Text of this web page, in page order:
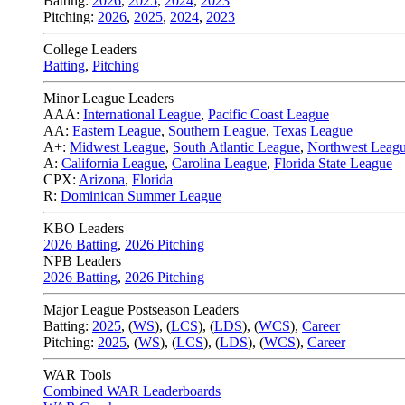
Pitching: 2026, 2025, 2024, 2023
College Leaders
Batting, Pitching
Minor League Leaders
AAA: International League, Pacific Coast League
AA: Eastern League, Southern League, Texas League
A+: Midwest League, South Atlantic League, Northwest
A: California League, Carolina League, Florida State League
CPX: Arizona, Florida
R: Dominican Summer League
KBO Leaders
2026 Batting, 2026 Pitching
NPB Leaders
2026 Batting, 2026 Pitching
Major League Postseason Leaders
Batting: 2025, (WS), (LCS), (LDS), (WCS), Career
Pitching: 2025, (WS), (LCS), (LDS), (WCS), Career
WAR Tools
Combined WAR Leaderboards